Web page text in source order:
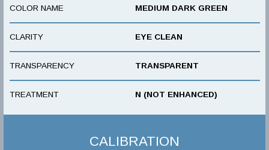
COLOR NAME MEDIUM DARK GREEN
CLARITY EYE CLEAN
TRANSPARENCY TRANSPARENT
TREATMENT N (NOT ENHANCED)
CALIBRATION